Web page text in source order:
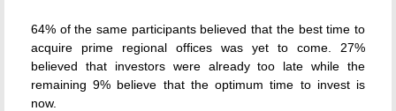
64% of the same participants believed that the best time to
acquire prime regional offices was yet to come. 27%
believed that investors were already too late while the
remaining 9% believe that the optimum time to invest is
now.